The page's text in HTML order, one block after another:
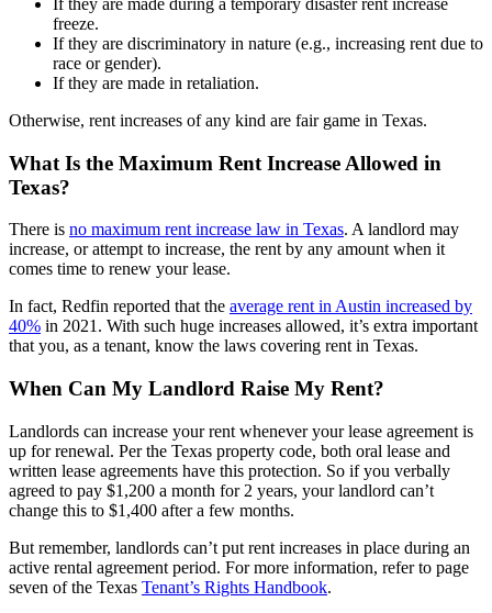
If they are made during a temporary disaster rent increase
freeze.
If they are discriminatory in nature (e.g., increasing rent due to
race or gender).
If they are made in retaliation.
Otherwise, rent increases of any kind are fair game in Texas.
What Is the Maximum Rent Increase Allowed in
Texas?
There is no maximum rent increase law in Texas. A landlord may
increase, or attempt to increase, the rent by any amount when it
comes time to renew your lease.
In fact, Redfin reported that the average rent in Austin increased by
40% in 2021. With such huge increases allowed, it’s extra important
that you, as a tenant, know the laws covering rent in Texas.
When Can My Landlord Raise My Rent?
Landlords can increase your rent whenever your lease agreement is
up for renewal. Per the Texas property code, both oral lease and
written lease agreements have this protection. So if you verbally
agreed to pay $1,200 a month for 2 years, your landlord can’t
change this to $1,400 after a few months.
But remember, landlords can’t put rent increases in place during an
active rental agreement period. For more information, refer to page
seven of the Texas Tenant’s Rights Handbook.